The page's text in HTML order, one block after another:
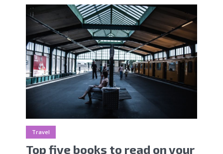
Travel
Top five books to read on your